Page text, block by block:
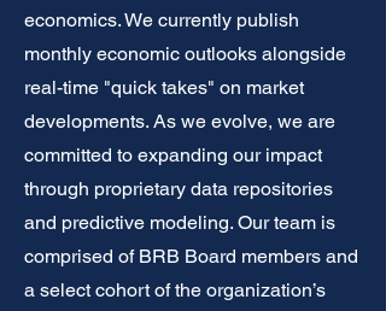
economics. We currently publish
monthly economic outlooks alongside
real-time "quick takes" on market
developments. As we evolve, we are
committed to expanding our impact
through proprietary data repositories
and predictive modeling. Our team is
comprised of BRB Board members and
a select cohort of the organization’s